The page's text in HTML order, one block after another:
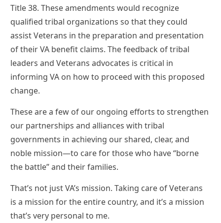
Title 38. These amendments would recognize
qualified tribal organizations so that they could
assist Veterans in the preparation and presentation
of their VA benefit claims. The feedback of tribal
leaders and Veterans advocates is critical in
informing VA on how to proceed with this proposed
change.
These are a few of our ongoing efforts to strengthen
our partnerships and alliances with tribal
governments in achieving our shared, clear, and
noble mission—to care for those who have “borne
the battle” and their families.
That’s not just VA’s mission. Taking care of Veterans
is a mission for the entire country, and it’s a mission
that’s very personal to me.